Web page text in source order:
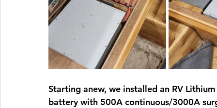
Starting anew, we installed an RV
battery with 500A continuous/3000A